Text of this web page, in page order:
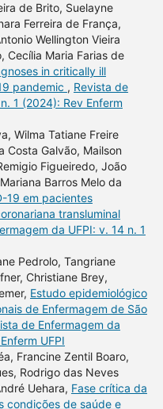
de Brito, Suelayne
Ferreira de França,
Wellington Vieira
Cecília Maria Farias de
in critically ill
pandemic , Revista de
1 (2024): Rev Enferm
Wilma Tatiane Freire
Costa Galvão, Mailson
Figueiredo, João
Barros Melo da
19 em pacientes
transluminal
da UFPI: v. 14 n. 1
Pedrolo, Tangriane
Christiane Brey,
Estudo epidemiológico
de Enfermagem de São
de Enfermagem da
UFPI
Francine Zentil Boaro,
Rodrigo das Neves
Uehara, Fase crítica da
condições de saúde e